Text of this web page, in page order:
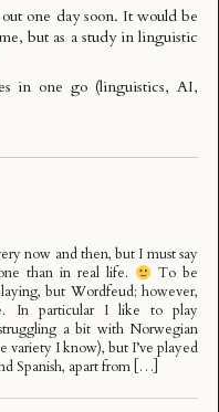
one day soon. It would be
but as a study in linguistic
in one go (linguistics, AI,
now and then, but I must say
than in real life.
To be
but Wordfeud; however,
In particular I like to play
a bit with Norwegian
variety I know), but I’ve played
Spanish, apart from […]